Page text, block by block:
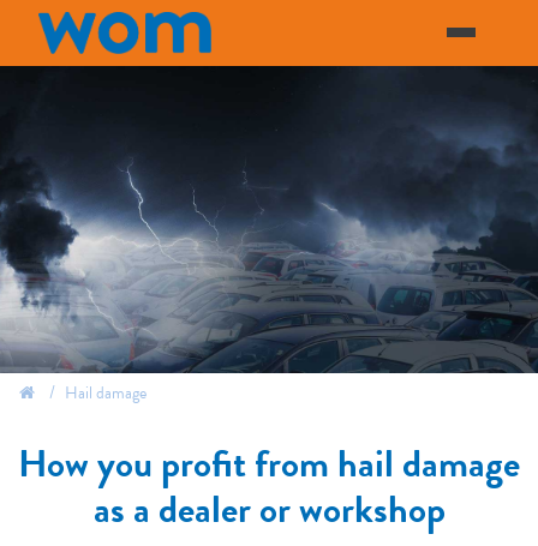
Hail damage
how you profit from hail damage
as a dealer or workshop